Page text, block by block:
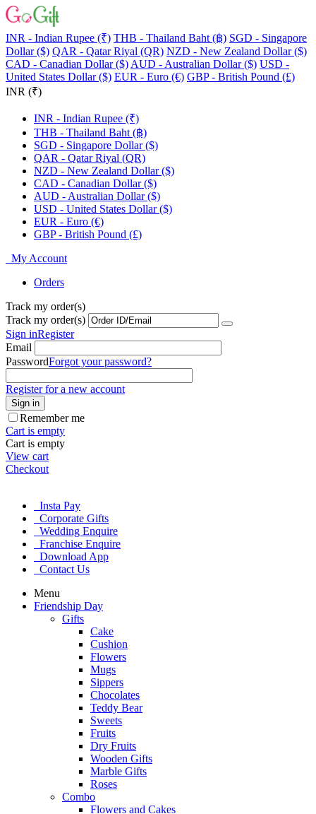
INR - Indian Rupee (₹) THB - Thailand Baht (฿) SGD - Singapore
Dollar ($) QAR - Qatar Riyal (QR) NZD - New Zealand Dollar ($)
CAD - Canadian Dollar ($) AUD - Australian Dollar ($) USD -
United States Dollar ($) EUR - Euro (€) GBP - British Pound (£)
INR (₹)
INR - Indian Rupee (₹)
THB - Thailand Baht (฿)
SGD - Singapore Dollar ($)
QAR - Qatar Riyal (QR)
NZD - New Zealand Dollar ($)
CAD - Canadian Dollar ($)
AUD - Australian Dollar ($)
USD - United States Dollar ($)
EUR - Euro (€)
GBP - British Pound (£)
My Account
Orders
Track my order(s)
Track my order(s)
Sign inRegister
Email
PasswordForgot your password?
Register for a new account
Sign in
Remember me
Cart is empty
Cart is empty
View cart
Checkout
Insta Pay
Corporate Gifts
Wedding Enquire
Franchise Enquire
Download App
Contact Us
Menu
Friendship Day
Gifts
Cake
Cushion
Flowers
Mugs
Sippers
Chocolates
Teddy Bear
Sweets
Fruits
Dry Fruits
Wooden Gifts
Marble Gifts
Roses
Combo
Flowers and Cakes